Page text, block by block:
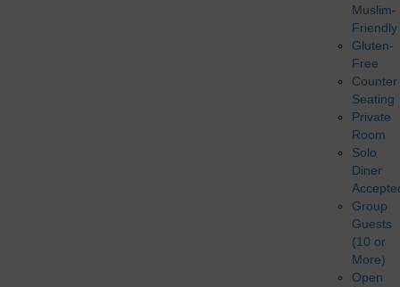
Muslim-
Friendly
Gluten-
Free
Counter
Seating
Private
Room
Solo
Diner
Group
Guests
(10 or
More)
Open